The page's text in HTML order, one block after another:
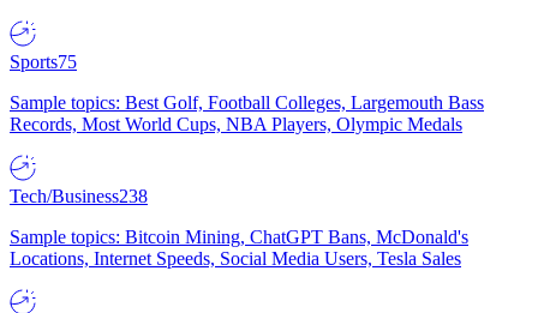
Sports75
Sample topics: Best Golf, Football Colleges, Largemouth Bass
Records, Most World Cups, NBA Players, Olympic Medals
Tech/Business238
Sample topics: Bitcoin Mining, ChatGPT Bans, McDonald's
Locations, Internet Speeds, Social Media Users, Tesla Sales